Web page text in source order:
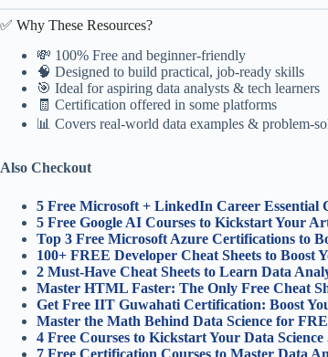
✅ Why These Resources?
💸 100% Free and beginner-friendly
🧠 Designed to build practical, job-ready skills
🎯 Ideal for aspiring data analysts & tech learners
🧾 Certification offered in some platforms
📊 Covers real-world data examples & problem-
Also Checkout
5 Free Microsoft + LinkedIn Career Essential
5 Free Google AI Courses to Kickstart Your
Top 3 Free Microsoft Azure Certifications to
100+ FREE Developer Cheat Sheets to Boost
2 Must-Have Cheat Sheets to Learn Data
Master HTML Faster: The Only Free Cheat
Get Free IIT Guwahati Certification: Boost
Master the Math Behind Data Science for
4 Free Courses to Kickstart Your Data
7 Free Certification Courses to Master Data